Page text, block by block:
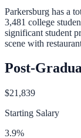
Parkersburg has a
3,481 college
significant student
scene with
Post-
$21,839
Starting Salary
3.9%